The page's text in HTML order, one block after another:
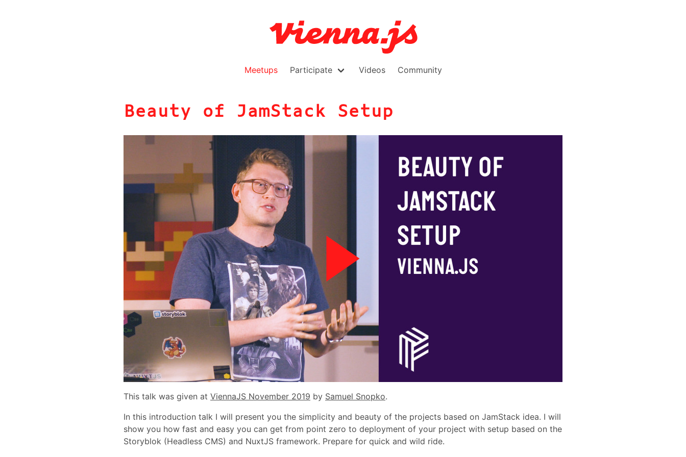
Meetups Participate Videos Community
Beauty of JamStack Setup
This talk was given at ViennaJS November 2019 by Samuel Snopko.
In this introduction talk I will present you the simplicity and beauty of the projects based on JamStack idea. I will
show you how fast and easy you can get from point zero to deployment of your project with setup based on the
Storyblok (Headless CMS) and NuxtJS framework. Prepare for quick and wild ride.